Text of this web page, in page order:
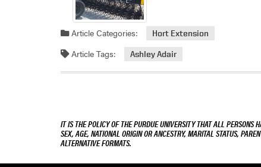
Article Categories: Hort Extension
Article Tags: Ashley Adair
IT IS THE POLICY OF THE PURDUE UNIVERSITY THAT ALL PERSONS
SEX, AGE, NATIONAL ORIGIN OR ANCESTRY, MARITAL STATUS,
ALTERNATIVE FORMATS.